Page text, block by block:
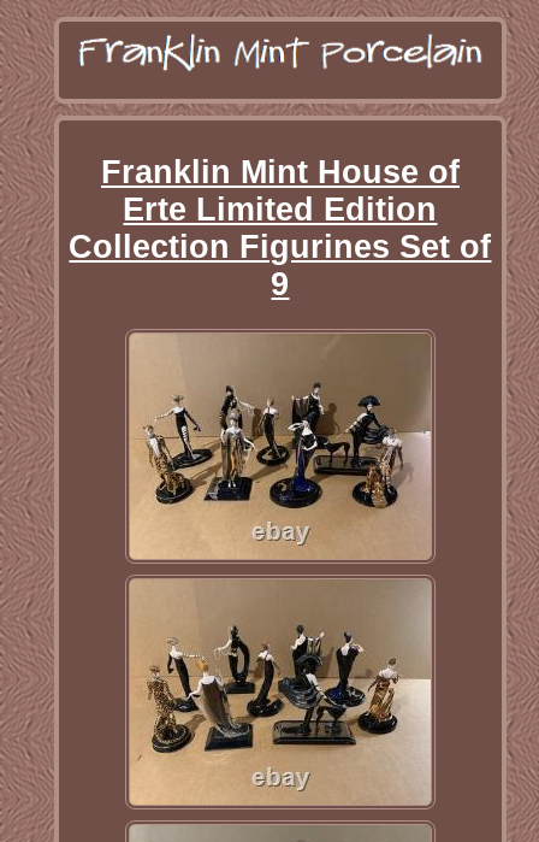
Franklin Mint House of
Erte Limited Edition
Collection Figurines Set of
9